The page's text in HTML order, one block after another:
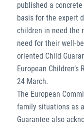
published a
basis for the expert
children in need the
need for their well-
oriented Child
European
24 March.
The European
family situations as
Guarantee also